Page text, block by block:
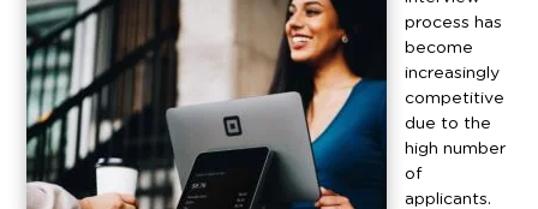
process has
become
increasingly
competitive
due to the
high number
of
applicants.